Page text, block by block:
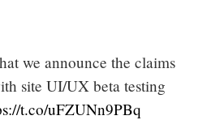
we announce the claims
site UI/UX beta testing
t.co/uFZUNn9PBq